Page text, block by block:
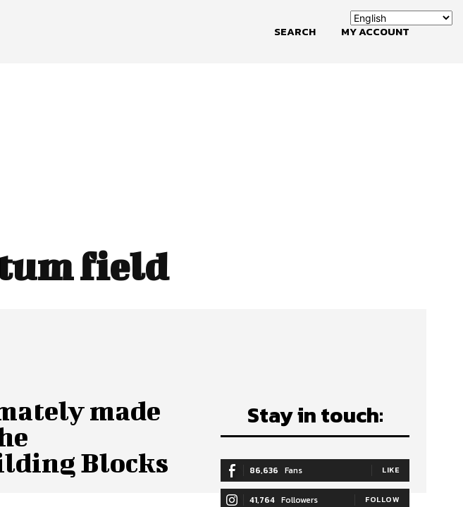
SEARCH MY ACCOUNT
field
made
Blocks
Stay in touch:
86,636 Fans LIKE
41,764 Followers FOLLOW